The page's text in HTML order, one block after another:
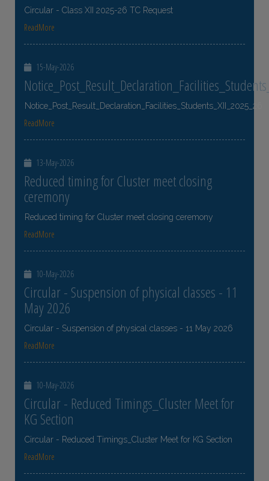
Circular - Class XII 2025-26 TC Request
ReadMore
15-May-2026
Notice_Post_Result_Declaration_Facilities_Students_XII_2025_26
ReadMore
13-May-2026
Reduced timing for Cluster meet closing
ceremony
Reduced timing for Cluster meet closing ceremony
ReadMore
10-May-2026
Circular - Suspension of physical classes - 11
May 2026
Circular - Suspension of physical classes - 11 May 2026
ReadMore
10-May-2026
Circular - Reduced Timings_Cluster Meet for
KG Section
Circular - Reduced Timings_Cluster Meet for KG Section
ReadMore